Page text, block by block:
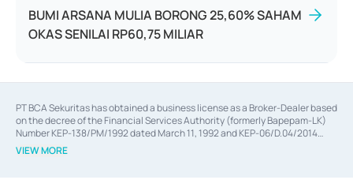
BUMI ARSANA MULIA BORONG 25,60% SAHAM
OKAS SENILAI RP60,75 MILIAR
PT BCA Sekuritas has obtained a business license as a Broker-Dealer based
on the decree of the Financial Services Authority (formerly Bapepam-LK)
Number KEP-138/PM/1992 dated March 11, 1992 and KEP-06/D.04/2014
dated February 28, 2014, a business license as an Underwriter based on the
decree of the Financial Services Authority Number KEP-12/PM/PEE/1997
VIEW MORE